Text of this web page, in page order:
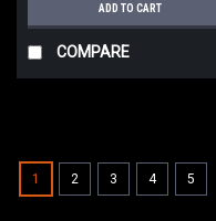
ADD TO CART
COMPARE
1 2 3 4 5